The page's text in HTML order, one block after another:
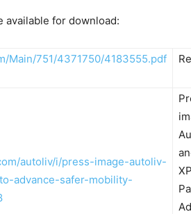
for download:
Main/751/4371750/4183555.pdf
autoliv/i/press-image-autoliv-
advance-safer-mobility-